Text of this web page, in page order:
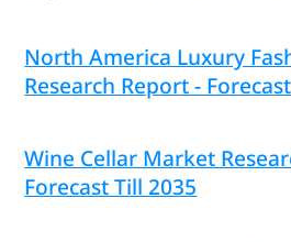
North America Luxury
Research Report -
Wine Cellar Market
Forecast Till 2035